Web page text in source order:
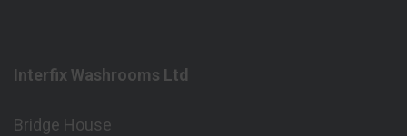
Interfix Washrooms Ltd
Bridge House